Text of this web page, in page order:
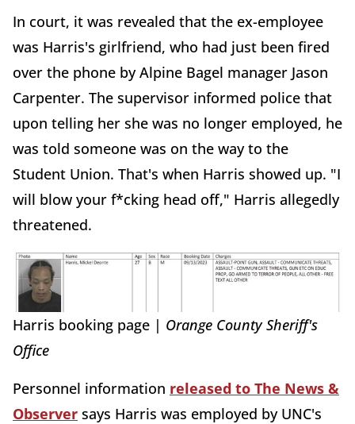
In court, it was revealed that the ex-employee
was Harris's girlfriend, who had just been fired
over the phone by Alpine Bagel manager Jason
Carpenter. The supervisor informed police that
upon telling her she was no longer employed, he
was told someone was on the way to the
Student Union. That's when Harris showed up. "I
will blow your f*cking head off," Harris allegedly
threatened.
Harris booking page | Orange County Sheriff's
Office
Personnel information released to The News &
Observer says Harris was employed by UNC's